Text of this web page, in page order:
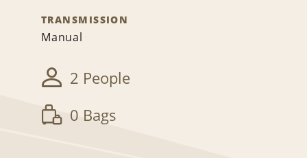
TRANSMISSION
Manual
2 People
0 Bags